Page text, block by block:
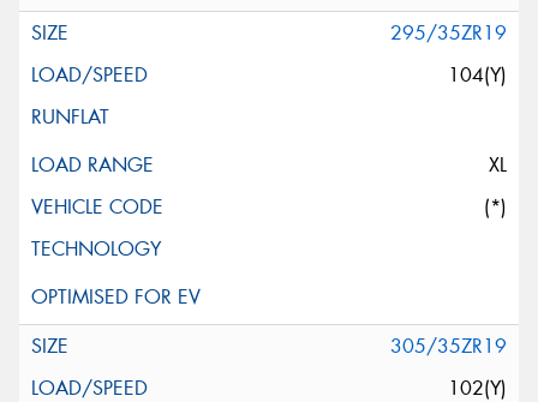
295/35ZR19
104(Y)
XL
(*)
305/35ZR19
102(Y)